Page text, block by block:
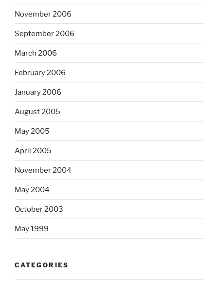
November 2006
September 2006
March 2006
February 2006
January 2006
August 2005
May 2005
April 2005
November 2004
May 2004
October 2003
May 1999
CATEGORIES